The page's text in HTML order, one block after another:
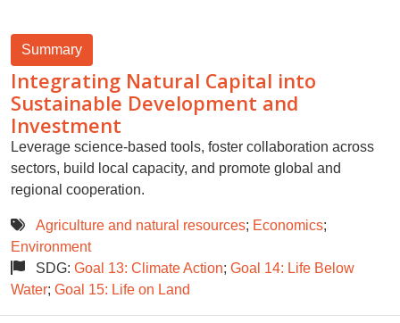
Summary
Integrating Natural Capital into
Sustainable Development and
Investment
Leverage science-based tools, foster collaboration across
sectors, build local capacity, and promote global and
regional cooperation.
Agriculture and natural resources; Economics;
Environment
SDG: Goal 13: Climate Action; Goal 14: Life Below
Water; Goal 15: Life on Land